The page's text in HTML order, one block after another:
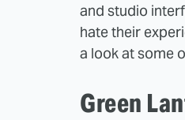
and studio
hate their
a look at some
Green